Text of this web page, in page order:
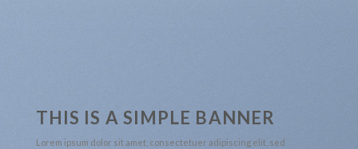
THIS IS A SIMPLE BANNER
Lorem ipsum dolor sit amet, consectetuer adipiscing elit, sed